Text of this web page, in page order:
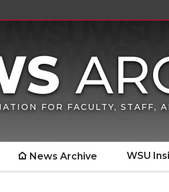
FOR FACULTY, STAFF,
News Archive WSU